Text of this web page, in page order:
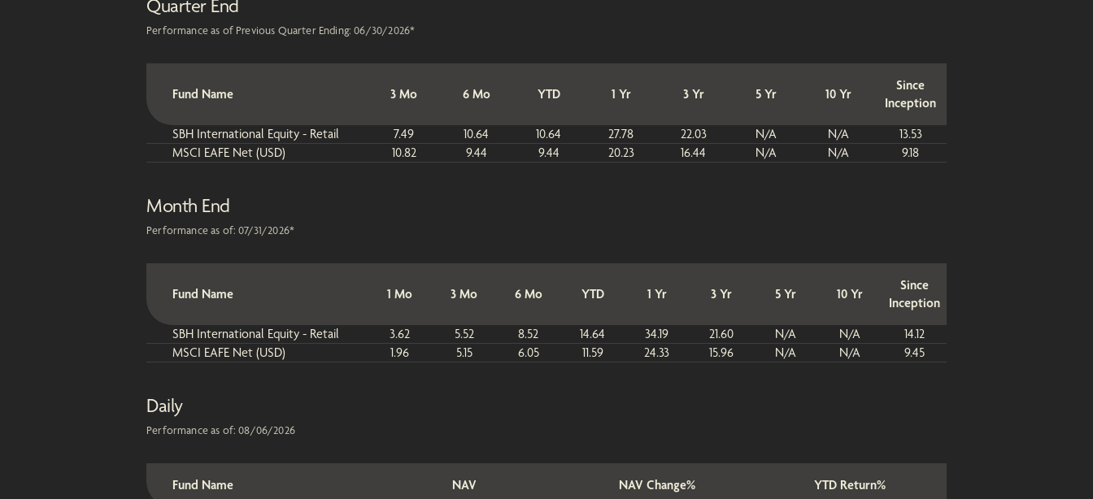
Quarter End
Performance as of Previous Quarter Ending: 06/30/2026*
Fund Name 3 Mo 6 Mo YTD 1 Yr 3 Yr 5 Yr 10 Yr
Since
Inception
SBH International Equity - Retail
7.49 10.64 10.64 27.78 22.03 N/A N/A
13.53
MSCI EAFE Net (USD)
10.82 9.44 9.44 20.23 16.44 N/A N/A 9.18
Month End
Performance as of: 07/31/2026*
Fund Name 1 Mo 3 Mo 6 Mo YTD 1 Yr 3 Yr 5 Yr 10 Yr
Since
Inception
SBH International Equity - Retail
3.62 5.52 8.52 14.64 34.19 21.60 N/A N/A
14.12
MSCI EAFE Net (USD)
1.96 5.15 6.05 11.59 24.33 15.96 N/A N/A 9.45
Daily
Performance as of: 08/06/2026
Fund Name NAV NAV Change%
YTD Return%